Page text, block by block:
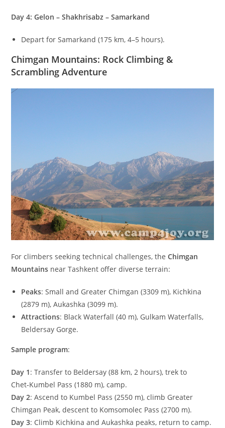
Day 4: Gelon – Shakhrisabz – Samarkand
Depart for Samarkand (175 km,4–5 hours).
Chimgan Mountains: Rock Climbing &
Scrambling Adventure
For climbers seeking technical challenges, theChimgan
Mountains near Tashkent offer diverse terrain:
Peaks: Small and Greater Chimgan (3309 m), Kichkina
(2879 m), Aukashka (3099 m).
Attractions: Black Waterfall (40 m), Gulkam Waterfalls,
Beldersay Gorge.
Sample program:
Day 1: Transfer to Beldersay (88 km,2 hours), trek to
Chet‑Kumbel Pass (1880 m), camp.
Day 2: Ascend to Kumbel Pass (2550 m), climb Greater
Chimgan Peak, descent to Komsomolec Pass (2700 m).
Day 3: Climb Kichkina and Aukashka peaks, return to camp.